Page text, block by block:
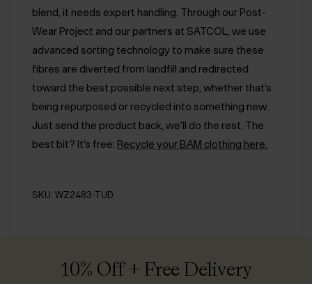
blend, it needs expert handling. Through our Post-
Wear Project and our partners at SATCOL, we use
advanced sorting technology to make sure these
fibres are diverted from landfill and redirected
toward the best possible next step, whether that’s
being repurposed or recycled into something new.
Just send the product back, we'll do the rest. The
best bit? It’s free: Recycle your BAM clothing here.
SKU: WZ2483-TUD
10% Off + Free Delivery